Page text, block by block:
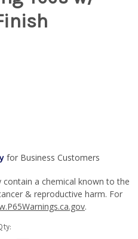
contain a chemical known to the
& reproductive harm. For
.